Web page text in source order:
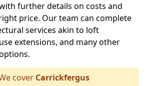
further details on costs and
price. Our team can complete
services akin to loft
extensions, and many other
cover Carrickfergus